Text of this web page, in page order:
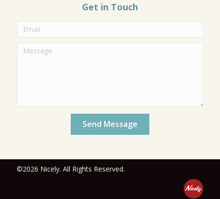
Get in Touch
Send Message
©2026 Nicely. All Rights Reserved.